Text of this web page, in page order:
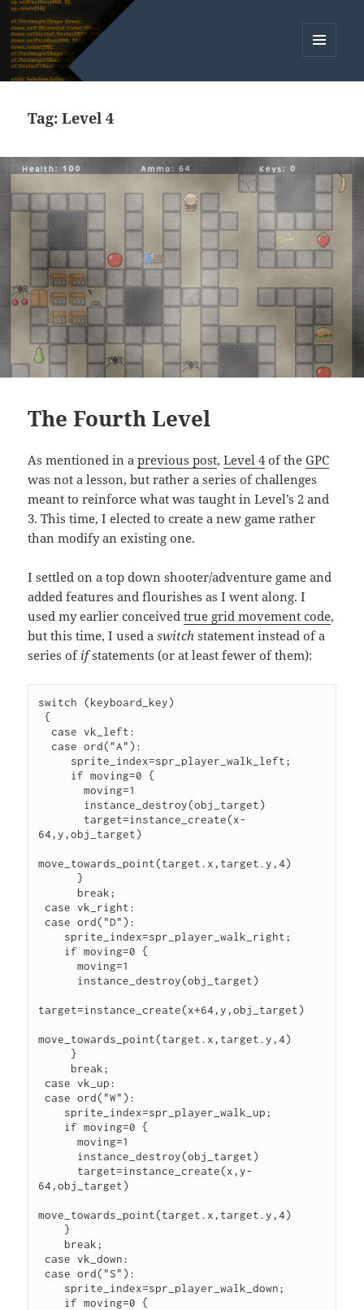
Tag:Level 4
The Fourth Level
As mentioned in aprevious post,Level 4of theGPC
was not a lesson, but rather a series of challenges
meant to reinforce what was taught in Level’s 2 and
3. This time, I elected to create a new game rather
than modify an existing one.
I settled on a top down shooter/adventure game and
added features and flourishes as I went along. I
used my earlier conceivedtrue grid movement code,
but this time, I used aswitch statement instead of a
series of ifstatements (or at least fewer of them):
switch (keyboard_key)
{
       moving=1
64,y,obj_target)
move_towards_point(target.x,target.y,4)
      }
      moving=1
target=instance_create(x+64,y,obj_target)
move_towards_point(target.x,target.y,4)
     }
      moving=1
64,obj_target)
move_towards_point(target.x,target.y,4)
    }